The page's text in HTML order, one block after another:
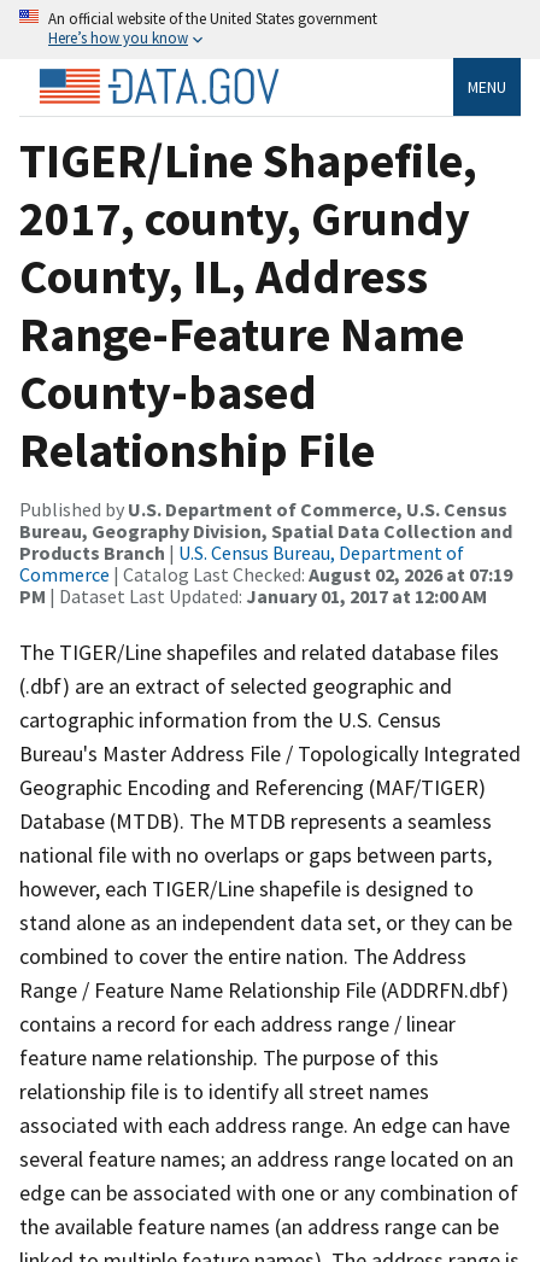
An official website of the United States government
Here’s how you know
MENU
TIGER/Line Shapefile,
2017, county, Grundy
County, IL, Address
Range-Feature Name
County-based
Relationship File
Published by U.S. Department of Commerce, U.S. Census
Bureau, Geography Division, Spatial Data Collection and
Products Branch | U.S. Census Bureau, Department of
Commerce | Catalog Last Checked: August 02, 2026 at 07:19
PM | Dataset Last Updated: January 01, 2017 at 12:00 AM
The TIGER/Line shapefiles and related database files
(.dbf) are an extract of selected geographic and
cartographic information from the U.S. Census
Bureau's Master Address File / Topologically Integrated
Geographic Encoding and Referencing (MAF/TIGER)
Database (MTDB). The MTDB represents a seamless
national file with no overlaps or gaps between parts,
however, each TIGER/Line shapefile is designed to
stand alone as an independent data set, or they can be
combined to cover the entire nation. The Address
Range / Feature Name Relationship File (ADDRFN.dbf)
contains a record for each address range / linear
feature name relationship. The purpose of this
relationship file is to identify all street names
associated with each address range. An edge can have
several feature names; an address range located on an
edge can be associated with one or any combination of
the available feature names (an address range can be